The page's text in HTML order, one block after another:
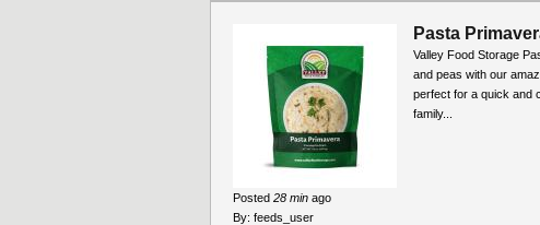
Pasta
Valley Food Storage
and peas with our
perfect for a quick and
family...
Posted 28 min ago
By: feeds_user